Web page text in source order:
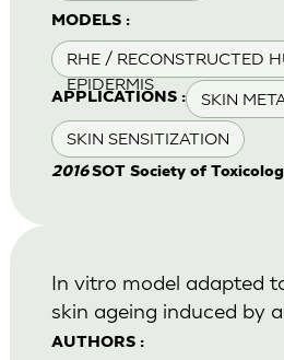
MODELS :
RHE / RECONSTRUCTED
EPIDERMIS
APPLICATIONS : SKIN
SKIN SENSITIZATION
2016SOT Society of
AUTHORS :
In vitro model adapted
skin ageing induced by